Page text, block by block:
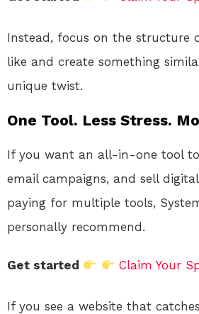
Instead, focus on the structure
like and create something
unique twist.
One Tool. Less Stress.
If you want an all-in-one tool
email campaigns, and sell
paying for multiple tools,
personally recommend.
Get started Claim Your
If you see a website that